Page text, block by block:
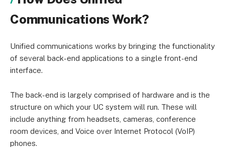
Communications Work?
Unified communications works by bringing the functionality
of several back-end applications to a single front-end
interface.
The back-end is largely comprised of hardware and is the
structure on which your UC system will run. These will
include anything from headsets, cameras, conference
room devices, and Voice over Internet Protocol (VoIP)
phones.